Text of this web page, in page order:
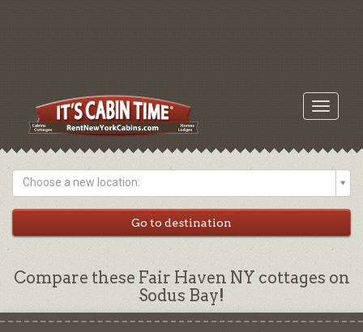
Toggle
Choose a new location:
Compare these Fair Haven NY cottages on
Sodus Bay!